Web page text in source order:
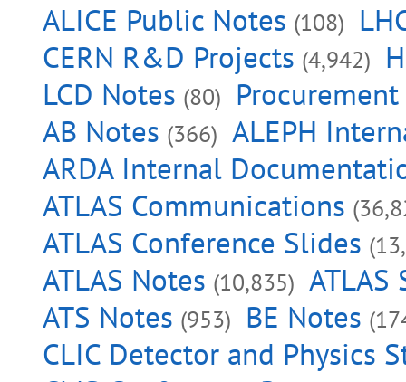
ALICE Public Notes (108)
CERN R&D Projects (4,942)
LCD Notes (80)
AB Notes (366) ALEPH
ARDA Internal
ATLAS Communications
ATLAS Conference Slides
ATLAS Notes (10,835)
ATS Notes (953) BE Notes
CLIC Detector and Physics